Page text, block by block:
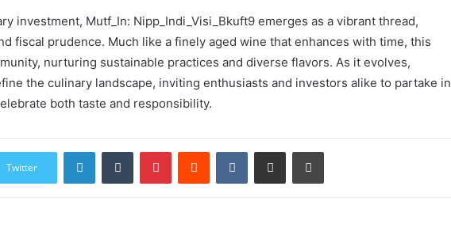
investment, Mutf_In: Nipp_Indi_Visi_Bkuft9 emerges as a vibrant thread,
fiscal prudence. Much like a finely aged wine that enhances with time, this
nurturing sustainable practices and diverse flavors. As it evolves,
the culinary landscape, inviting enthusiasts and investors alike to partake in
both taste and responsibility.
Twitter
LinkedInTumblr PinterestReddit VKontakteShare via Email Print